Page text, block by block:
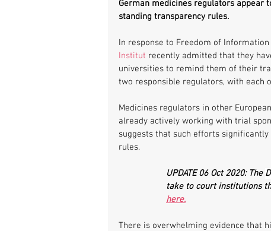
German medicines regulators
standing transparency rules.
In response to Freedom of
Institut recently admitted that they
universities to remind them of their
two responsible regulators, with each
Medicines regulators in other
already actively working with trial
suggests that such efforts
rules.
UPDATE 06 Oct 2020: The
take to court institutions
here.
There is overwhelming evidence that